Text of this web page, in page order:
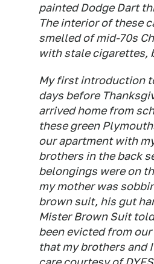
painted Dodge Dart
The interior of these
smelled of mid-70s
with stale cigarettes,
My first introduction
days before
arrived home from
these green
our apartment with
brothers in the back
belongings were on
my mother was
brown suit, his gut
Mister Brown Suit
been evicted from
that my brothers and